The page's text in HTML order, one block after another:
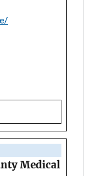
Medical